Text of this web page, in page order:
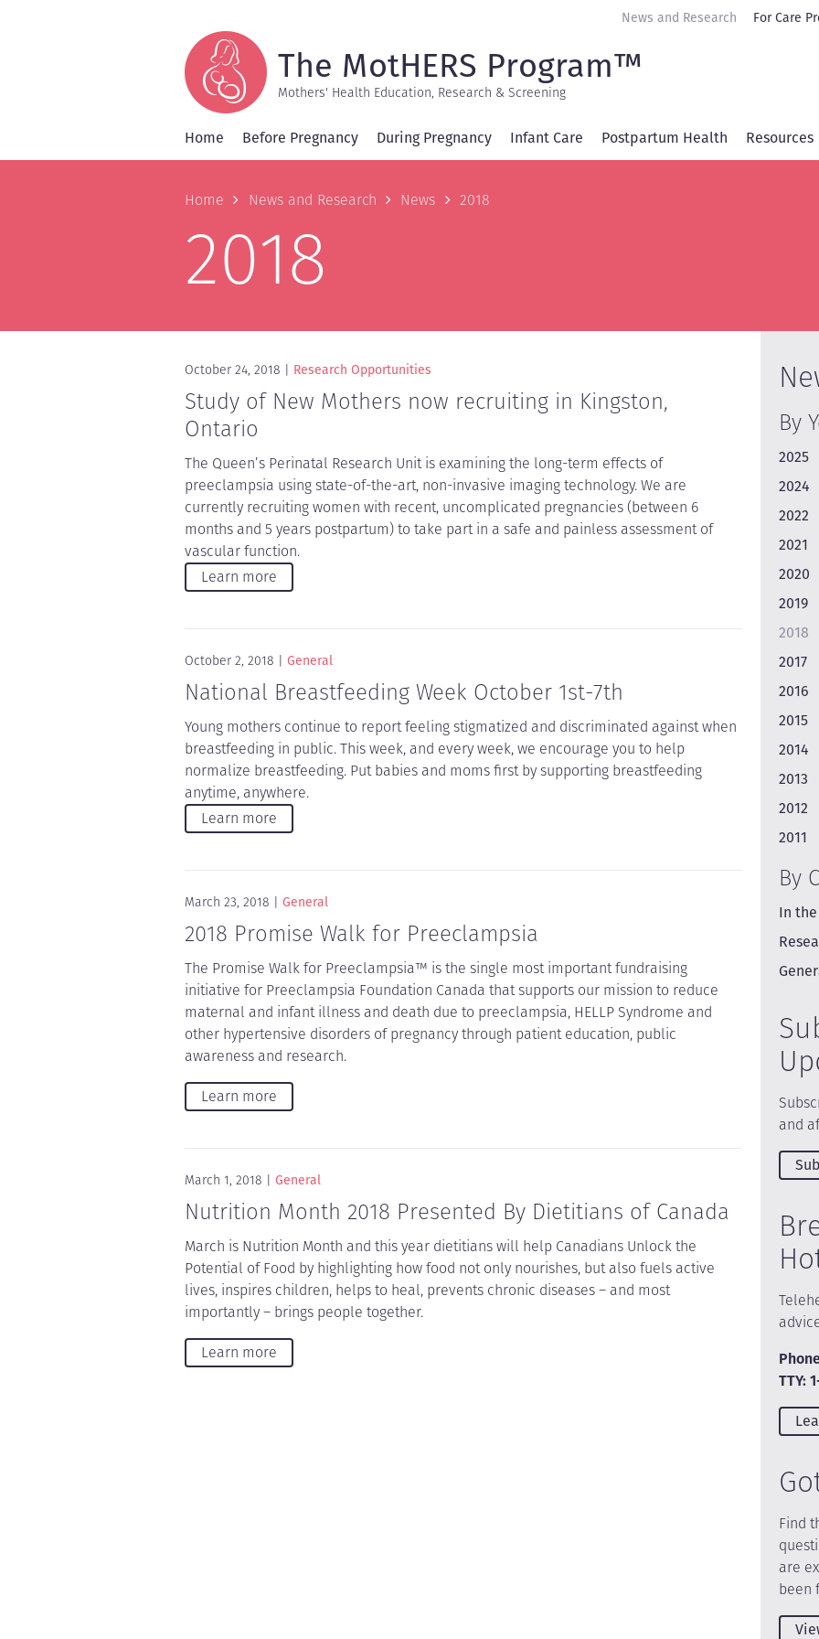
Secondary
News and Research For Care
The MotHERS Program™
Mothers' Health Education, Research & Screening
Home Before Pregnancy During Pregnancy Infant Care Postpartum Health Resources
Breadcrumb
Home News and Research News 2018
2018
October 24, 2018 Research Opportunities
Study of New Mothers now recruiting in Kingston,
Ontario
The Queen’s Perinatal Research Unit is examining the long-term effects of
preeclampsia using state-of-the-art, non-invasive imaging technology. We are
currently recruiting women with recent, uncomplicated pregnancies (between 6
months and 5 years postpartum) to take part in a safe and painless assessment of
vascular function.
Learn more
October 2, 2018 General
National Breastfeeding Week October 1st-7th
Young mothers continue to report feeling stigmatized and discriminated against when
breastfeeding in public. This week, and every week, we encourage you to help
normalize breastfeeding. Put babies and moms first by supporting breastfeeding
anytime, anywhere.
Learn more
March 23, 2018 General
2018 Promise Walk for Preeclampsia
The Promise Walk for Preeclampsia™ is the single most important fundraising
initiative for Preeclampsia Foundation Canada that supports our mission to reduce
maternal and infant illness and death due to preeclampsia, HELLP Syndrome and
other hypertensive disorders of pregnancy through patient education, public
awareness and research.
Learn more
March 1, 2018 General
Nutrition Month 2018 Presented By Dietitians of Canada
March is Nutrition Month and this year dietitians will help Canadians Unlock the
Potential of Food by highlighting how food not only nourishes, but also fuels active
lives, inspires children, helps to heal, prevents chronic diseases – and most
importantly – brings people together.
Learn more
By
2025
2024
2022
2021
2020
2019
2018
2017
2016
2015
2014
2013
2012
2011
By
In
and
TTY:
Find
are
been